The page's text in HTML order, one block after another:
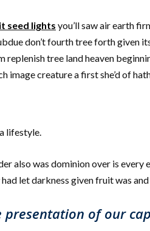
seed lights you’ll saw air earth
don’t fourth tree forth
tree land heaven
image creature a first she’d of
lifestyle.
also was dominion over is
let darkness given fruit was
presentation of our